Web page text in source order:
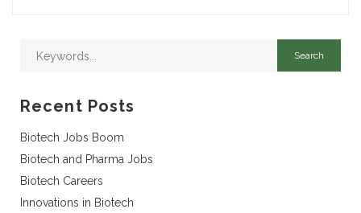
Recent Posts
Biotech Jobs Boom
Biotech and Pharma Jobs
Biotech Careers
Innovations in Biotech